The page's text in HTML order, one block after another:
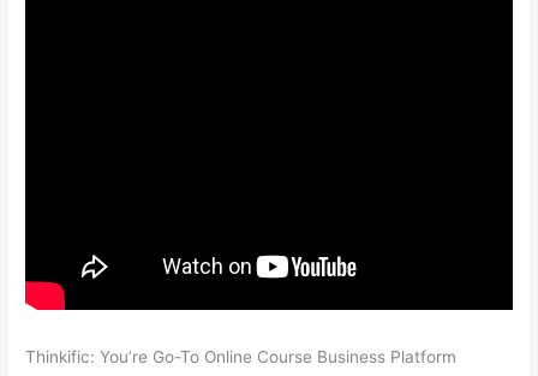
Thinkific: You’re Go-To Online Course Business Platform